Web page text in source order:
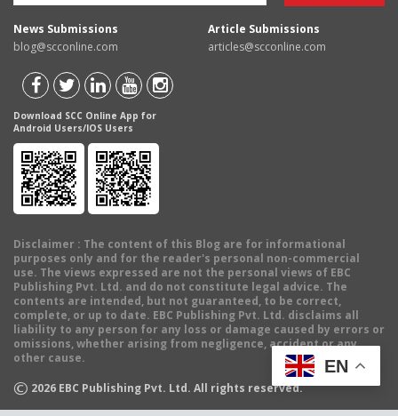
News Submissions
blog@scconline.com
Article Submissions
articles@scconline.com
Download SCC Online App for
Android Users/IOS Users
Disclaimer : The content of this Blog are for informational
purposes only and for the reader's personal non-commercial
use. The views expressed are not the personal views of EBC
Publishing Pvt. Ltd. and do not constitute legal advice. The
contents are intended, but not guaranteed, to be correct,
complete, or up to date. EBC Publishing Pvt. Ltd. disclaims all
liability to any person for any loss or damage caused by errors or
omissions, whether arising from negligence, accident or any
other cause.
© 2026 EBC Publishing Pvt. Ltd. All rights reserved.
EN